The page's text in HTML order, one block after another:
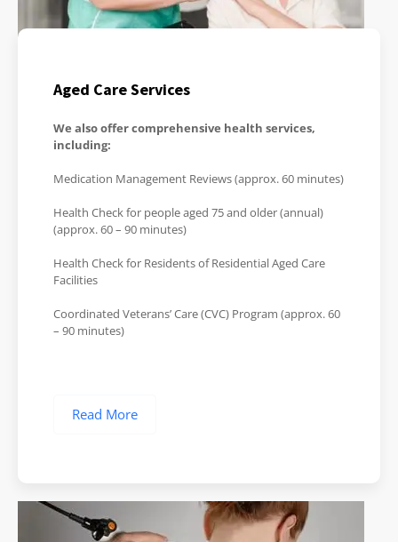
Aged Care Services
We also offer comprehensive health services,
including:
Medication Management Reviews (approx. 60 minutes)
Health Check for people aged 75 and older (annual)
(approx. 60 – 90 minutes)
Health Check for Residents of Residential Aged Care
Facilities
Coordinated Veterans’ Care (CVC) Program (approx. 60
– 90 minutes)
Read More